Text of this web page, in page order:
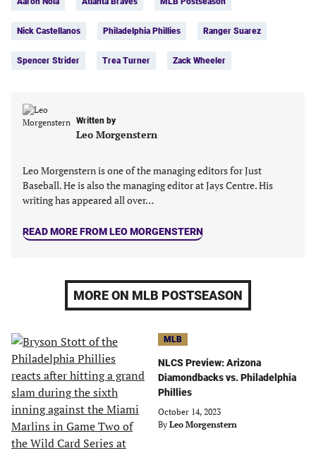
(opens
new
(opens
new
(opens
new
(opens
new
Nick Castellanos Philadelphia Phillies Ranger Suarez
Spencer Strider Trea Turner Zack Wheeler
Written by
Leo Morgenstern
Leo Morgenstern is one of the managing editors for Just
Baseball. He is also the managing editor at Jays Centre. His
writing has appeared all over…
READ MORE FROM LEO MORGENSTERN
MORE ON MLB POSTSEASON
MLB
NLCS Preview: Arizona
Diamondbacks vs. Philadelphia
Phillies
October 14, 2023
By Leo Morgenstern